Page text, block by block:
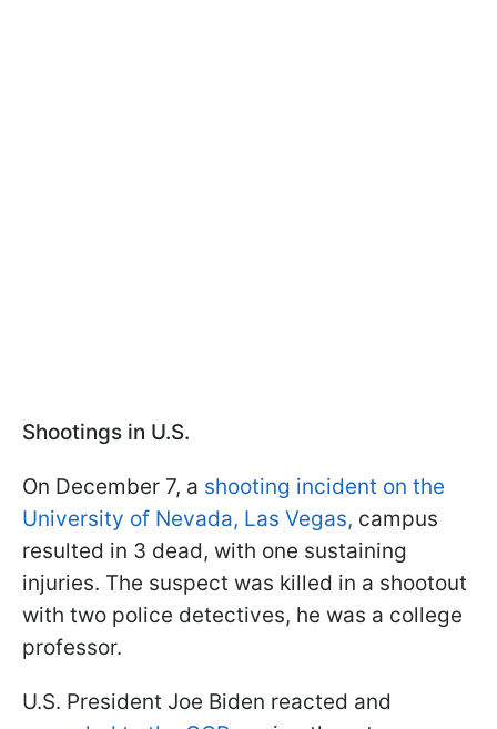
Shootings in U.S.
On December 7, a shooting incident on the
University of Nevada, Las Vegas, campus
resulted in 3 dead, with one sustaining
injuries. The suspect was killed in a shootout
with two police detectives, he was a college
professor.
U.S. President Joe Biden reacted and